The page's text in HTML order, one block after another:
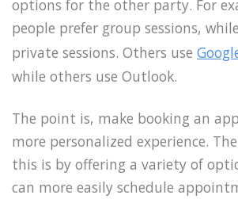
options for the other party. For
people prefer group sessions,
private sessions. Others use
while others use Outlook.
The point is, make booking an
more personalized experience.
this is by offering a variety of
can more easily schedule